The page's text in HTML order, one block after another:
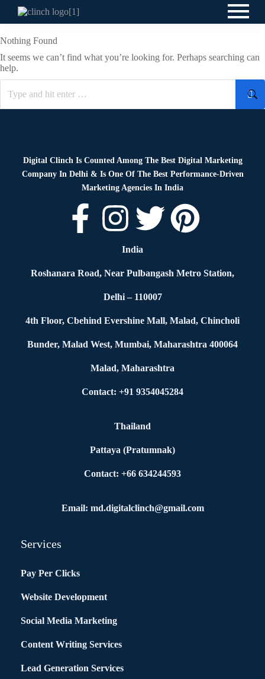
Nothing Found
It seems we can’t find what you’re looking for. Perhaps searching can
help.
Digital Clinch Is Counted Among The Best Digital Marketing
Company In Delhi & Is One Of The Best Performance-Driven
Marketing Agencies In India
India
Roshanara Road, Near Pulbangash Metro Station,
Delhi – 110007
4th Floor, Cbehind Evershine Mall, Malad, Chincholi
Bunder, Malad West, Mumbai, Maharashtra 400064
Malad, Maharashtra
Contact: +91 9354045284
Thailand
Pattaya (Pratumnak)
Contact: +66 634244593
Email: md.digitalclinch@gmail.com​
Services
Pay Per Clicks
Website Development
Social Media Marketing
Content Writing Services
Lead Generation Services